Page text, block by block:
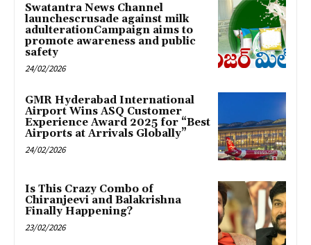
Swatantra News Channel
launchescrusade against milk
adulterationCampaign aims to
promote awareness and public
safety
24/02/2026
GMR Hyderabad International
Airport Wins ASQ Customer
Experience Award 2025 for “Best
Airports at Arrivals Globally”
24/02/2026
Is This Crazy Combo of
Chiranjeevi and Balakrishna
Finally Happening?
23/02/2026